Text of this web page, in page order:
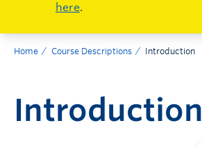
here.
Home Course Descriptions Introduction
Introduction